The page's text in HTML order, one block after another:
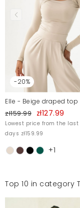
-20%
Elle - Beige draped top
zł159.99 zł127.99
Lowest price from the last
days zł159.99
+1
Top 10 in category